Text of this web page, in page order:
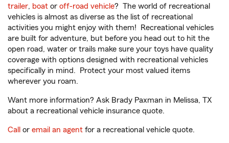
trailer, boat or off-road vehicle? The world of recreational
vehicles is almost as diverse as the list of recreational
activities you might enjoy with them! Recreational vehicles
are built for adventure, but before you head out to hit the
open road, water or trails make sure your toys have quality
coverage with options designed with recreational vehicles
specifically in mind. Protect your most valued items
wherever you roam.
Want more information? Ask Brady Paxman in Melissa, TX
about a recreational vehicle insurance quote.
Call or email an agent for a recreational vehicle quote.